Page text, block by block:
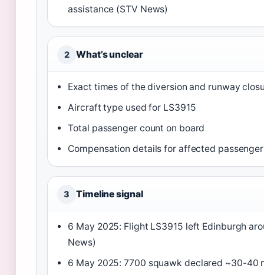
assistance (STV News)
2 What’s unclear
Exact times of the diversion and runway
Aircraft type used for LS3915
Total passenger count on board
Compensation details for affected
3 Timeline signal
6 May 2025: Flight LS3915 left Edinburgh
News)
6 May 2025: 7700 squawk declared ~30-40